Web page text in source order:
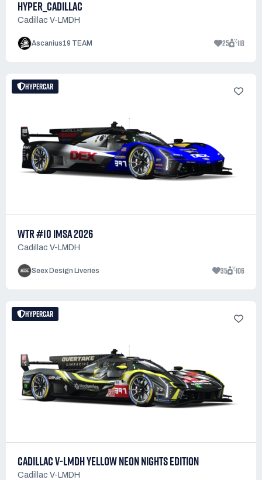
HYPER_CADILLAC
Cadillac V-LMDH
Ascanius19 TEAM 25 118
HYPERCAR
WTR #10 IMSA 2026
Cadillac V-LMDH
Seex Design Liveries 35 106
HYPERCAR
CADILLAC V-LMDH YELLOW NEON NIGHTS EDITION
Cadillac V-LMDH